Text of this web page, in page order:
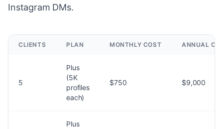
Instagram DMs.
CLIENTS PLAN MONTHLY COST ANNUAL
5
Plus
(5K
profiles
each)
$750 $9,000
Plus